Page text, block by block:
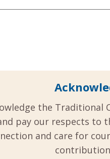
the
pay our respects to
and care for